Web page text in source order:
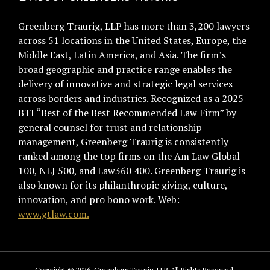
Greenberg Traurig, LLP has more than 3,200 lawyers
across 51 locations in the United States, Europe, the
Middle East, Latin America, and Asia. The firm’s
broad geographic and practice range enables the
delivery of innovative and strategic legal services
across borders and industries. Recognized as a 2025
BTI “Best of the Best Recommended Law Firm” by
general counsel for trust and relationship
management, Greenberg Traurig is consistently
ranked among the top firms on the Am Law Global
100, NLJ 500, and Law360 400. Greenberg Traurig is
also known for its philanthropic giving, culture,
innovation, and pro bono work. Web:
www.gtlaw.com.